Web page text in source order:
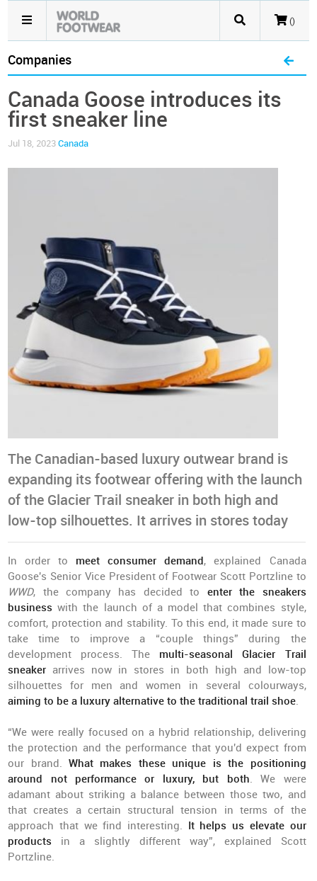
()
Companies
Canada Goose introduces its
first sneaker line
Jul 18, 2023Canada
The Canadian-based luxury outwear brand is
expanding its footwear offering with the launch
of the Glacier Trail sneaker in both high and
low-top silhouettes. It arrives in stores today
In order to meet consumer demand, explained Canada
Goose's Senior Vice President of Footwear Scott Portzline to
WWD, the company has decided to enter the sneakers
business with the launch of a model that combines style,
comfort, protection and stability. To this end, it made sure to
take time to improve a “couple things” during the
development process. The multi-seasonal Glacier Trail
sneaker arrives now in stores in both high and low-top
silhouettes for men and women in several colourways,
aiming to be a luxury alternative to the traditional trail shoe.
“We were really focused on a hybrid relationship, delivering
the protection and the performance that you'd expect from
our brand.What makes these unique is the positioning
around not performance or luxury, but both. We were
adamant about striking a balance between those two, and
that creates a certain structural tension in terms of the
approach that we find interesting. It helps us elevate our
products in a slightly different way”, explained Scott
Portzline.